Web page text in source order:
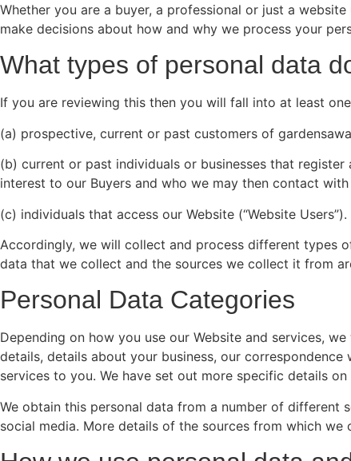
Whether you are a buyer, a professional or just a
make decisions about how and why we process your
What types of personal data
If you are reviewing this then you will fall into at least
(a) prospective, current or past customers of
(b) current or past individuals or businesses that
interest to our Buyers and who we may then contact
(c) individuals that access our Website (“Website Users”).
Accordingly, we will collect and process different types
data that we collect and the sources we collect it from
Personal Data Categories
Depending on how you use our Website and services,
details, details about your business, our
services to you. We have set out more specific details
We obtain this personal data from a number of different
social media. More details of the sources from which we